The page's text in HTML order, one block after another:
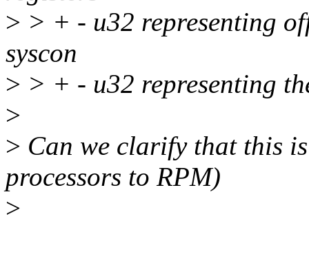
> > + - u32 representing
syscon
> > + - u32 representing
>
> Can we clarify that this
processors to RPM)
>